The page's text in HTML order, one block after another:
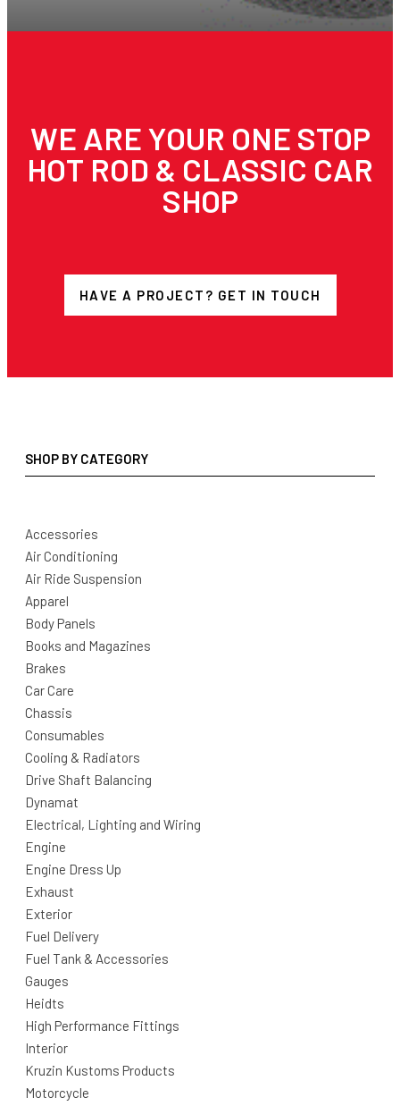
WE ARE YOUR ONE STOP
HOT ROD & CLASSIC CAR
SHOP
HAVE A PROJECT? GET IN TOUCH
SHOP BY CATEGORY
Accessories
Air Conditioning
Air Ride Suspension
Apparel
Body Panels
Books and Magazines
Brakes
Car Care
Chassis
Consumables
Cooling & Radiators
Drive Shaft Balancing
Dynamat
Electrical, Lighting and Wiring
Engine
Engine Dress Up
Exhaust
Exterior
Fuel Delivery
Fuel Tank & Accessories
Gauges
Heidts
High Performance Fittings
Interior
Kruzin Kustoms Products
Motorcycle